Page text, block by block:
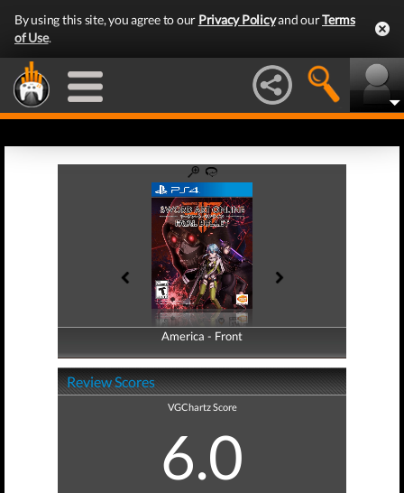
By using this site, you agree to our Privacy Policyand ourTerms
of Use.
America - Front
America - Back
Review Scores
VGChartz Score
6.0